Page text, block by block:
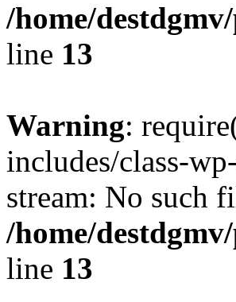
/home/
line 13
Warning:
includes/class-
stream: No such
/home/
line 13